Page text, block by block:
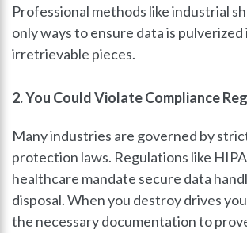
Professional methods like industrial
only ways to ensure data is
irretrievable pieces.
2. You Could Violate Compliance
Many industries are governed by
protection laws. Regulations like
healthcare mandate secure data
disposal. When you destroy drives
the necessary documentation to